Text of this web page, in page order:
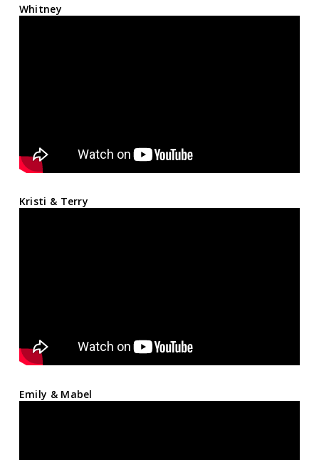
Whitney
Kristi & Terry
Emily & Mabel